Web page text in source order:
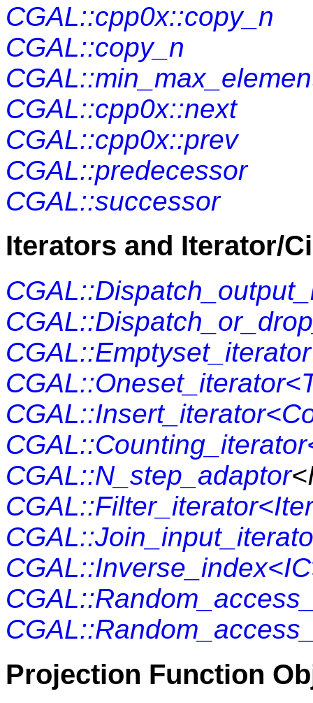
CGAL::cpp0x::copy_n
CGAL::copy_n
CGAL::cpp0x::next
CGAL::cpp0x::prev
CGAL::predecessor
CGAL::successor
Iterators and Iterator/
CGAL::Emptyset_iterator
CGAL::N_step_adaptor
Projection Function